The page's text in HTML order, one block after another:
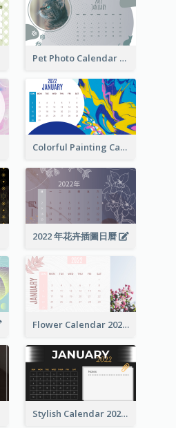
Pet Photo Calendar
Colorful Painting Calendar
2022 年花卉插圖日曆
Flower Calendar 2022
Stylish Calendar 2022